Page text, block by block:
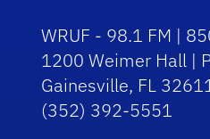
WRUF - 98.1 FM |
1200 Weimer Hall |
Gainesville, FL
(352) 392-5551